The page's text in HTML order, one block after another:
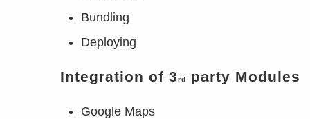
Bundling
Deploying
Integration of 3rd party Modules
Google Maps